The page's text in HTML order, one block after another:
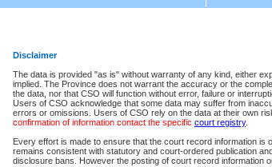
Disclaimer
The data is provided "as is" without warranty of any kind, either
implied. The Province does not warrant the accuracy or the
the data, nor that CSO will function without error, failure or
Users of CSO acknowledge that some data may suffer from
errors or omissions. Users of CSO rely on the data at their own
confirmation of information contact the specific court registry.
Every effort is made to ensure that the court record information is
remains consistent with statutory and court-ordered publication
disclosure bans. However the posting of court record information
The New Case Report is posted at 7:00 a.m. each weekday morning
The New Case Report does not contain information on family files,
ordered seal or other access restriction.
The New Case Report is in PDF format and may be searched for key
identified in this report, you may search the CSO civil database
the left of your screen or ask to search the file at the registry where
be charged.
The New Case Report is not the official report of all new cases. For
registrywhere the file was opened.